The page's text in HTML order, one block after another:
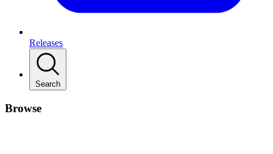
Releases
Search
Browse